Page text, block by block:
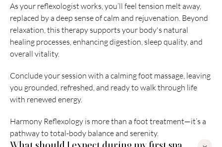
As your reflexologist works, you’ll feel tension melt away,
replaced by a deep sense of calm and rejuvenation. Beyond
relaxation, this therapy supports your body's natural
healing processes, enhancing digestion, sleep quality, and
overall vitality.
Conclude your session with a calming foot massage, leaving
you grounded, refreshed, and ready to walk through life
with renewed energy.
Harmony Reflexology is more than a foot treatment—it’s a
pathway to total-body balance and serenity.